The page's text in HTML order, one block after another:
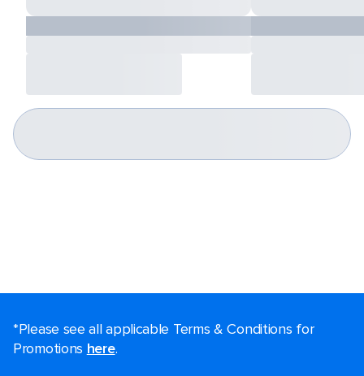
*Please see all applicable Terms & Conditions for
Promotions here.